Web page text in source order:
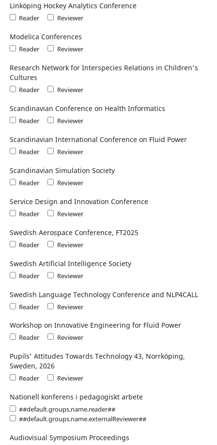
Linköping Hockey Analytics Conference
Reader Reviewer
Modelica Conferences
Reader Reviewer
Research Network for Interspecies Relations in Children's
Cultures
Reader Reviewer
Scandinavian Conference on Health Informatics
Reader Reviewer
Scandinavian International Conference on Fluid Power
Reader Reviewer
Scandinavian Simulation Society
Reader Reviewer
Service Design and Innovation Conference
Reader Reviewer
Swedish Aerospace Conference, FT2025
Reader Reviewer
Swedish Artificial Intelligence Society
Reader Reviewer
Swedish Language Technology Conference and NLP4CALL
Reader Reviewer
Workshop on Innovative Engineering for Fluid Power
Reader Reviewer
Pupils' Attitudes Towards Technology 43, Norrköping,
Sweden, 2026
Reader Reviewer
Nationell konferens i pedagogiskt arbete
##default.groups.name.reader##
##default.groups.name.externalReviewer##
Audiovisual Symposium Proceedings